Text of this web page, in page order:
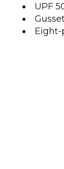
UPF
Eight-